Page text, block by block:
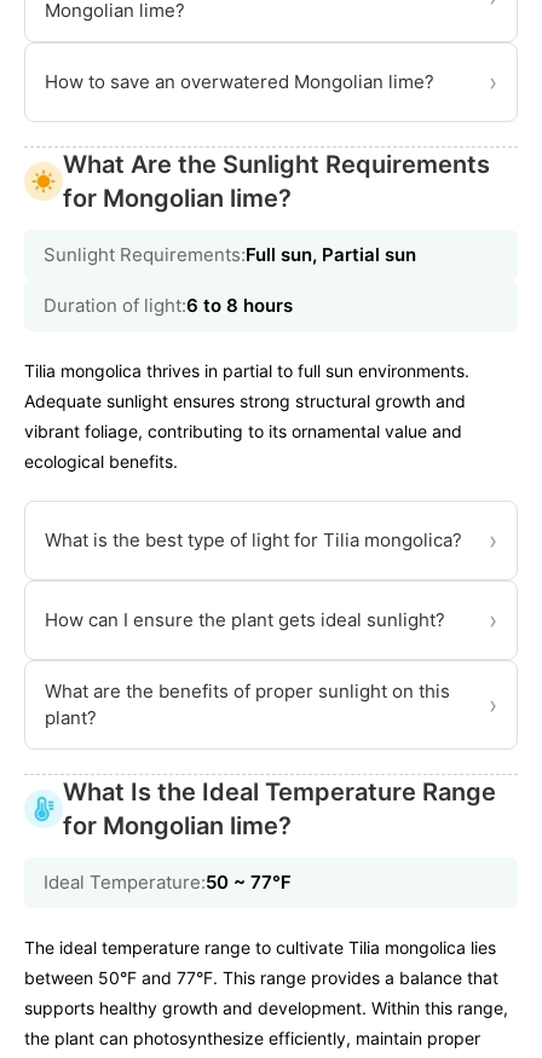
Mongolian lime?
How to save an overwatered Mongolian lime? ›
What Are the Sunlight Requirements
for Mongolian lime?
Sunlight Requirements:Full sun, Partial sun
Duration of light:6 to 8 hours
Tilia mongolica thrives in partial to full sun environments.
Adequate sunlight ensures strong structural growth and
vibrant foliage, contributing to its ornamental value and
ecological benefits.
What is the best type of light for Tilia mongolica? ›
How can I ensure the plant gets ideal sunlight? ›
What are the benefits of proper sunlight on this
plant?
›
What Is the Ideal Temperature Range
for Mongolian lime?
Ideal Temperature:50 ~ 77℉
The ideal temperature range to cultivate Tilia mongolica lies
between 50°F and 77°F. This range provides a balance that
supports healthy growth and development. Within this range,
the plant can photosynthesize efficiently, maintain proper